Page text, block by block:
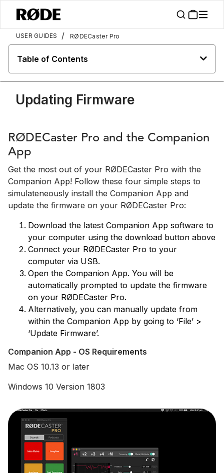
USER GUIDES / RØDECaster Pro
Table of Contents
Updating Firmware
RØDECaster Pro and the Companion
App
Get the most out of your RØDECaster Pro with the
Companion App! Follow these four simple steps to
simulateneously install the Companion App and
update the firmware on your RØDECaster Pro:
Download the latest Companion App software to
your computer using the download button above
Connect your RØDECaster Pro to your
computer via USB.
Open the Companion App. You will be
automatically prompted to update the firmware
on your RØDECaster Pro.
Alternatively, you can manually update from
within the Companion App by going to ‘File’ >
‘Update Firmware’.
Companion App - OS Requirements
Mac OS 10.13 or later
Windows 10 Version 1803